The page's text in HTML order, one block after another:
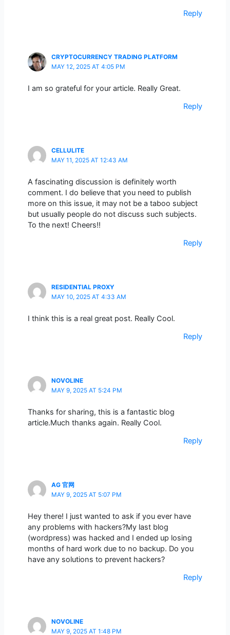
Reply
CRYPTOCURRENCY TRADING PLATFORM
MAY 12, 2025 AT 4:05 PM
I am so grateful for your article. Really Great.
Reply
CELLULITE
MAY 11, 2025 AT 12:43 AM
A fascinating discussion is definitely worth
comment. I do believe that you need to publish
more on this issue, it may not be a taboo subject
but usually people do not discuss such subjects.
To the next! Cheers!!
Reply
RESIDENTIAL PROXY
MAY 10, 2025 AT 4:33 AM
I think this is a real great post. Really Cool.
Reply
NOVOLINE
MAY 9, 2025 AT 5:24 PM
Thanks for sharing, this is a fantastic blog
article.Much thanks again. Really Cool.
Reply
AG 官网
MAY 9, 2025 AT 5:07 PM
Hey there! I just wanted to ask if you ever have
any problems with hackers?My last blog
(wordpress) was hacked and I ended up losing
months of hard work due to no backup. Do you
have any solutions to prevent hackers?
Reply
NOVOLINE
MAY 9, 2025 AT 1:48 PM